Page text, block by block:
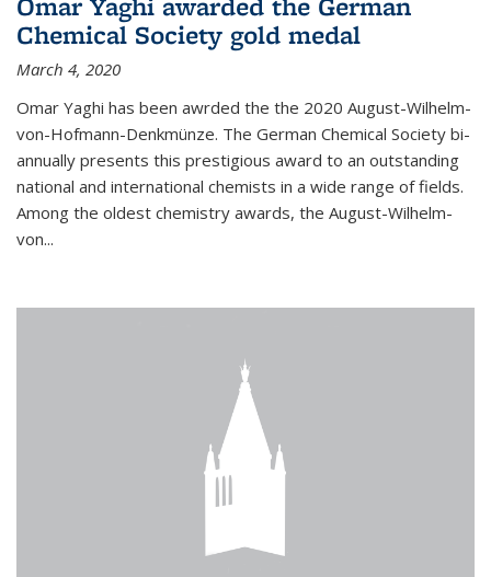
Chemical Society gold medal
March 4, 2020
Omar Yaghi has been awrded the the 2020 August-Wilhelm-
von-Hofmann-Denkmünze. The German Chemical Society bi-
annually presents this prestigious award to an outstanding
national and international chemists in a wide range of fields.
Among the oldest chemistry awards, the August-Wilhelm-
von...